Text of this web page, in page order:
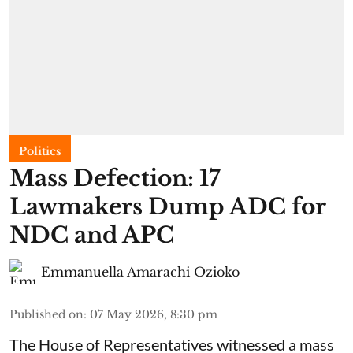
Politics
Mass Defection: 17
Lawmakers Dump ADC for
NDC and APC
Emmanuella Amarachi Ozioko
Published on: 07 May 2026, 8:30 pm
The House of Representatives witnessed a mass